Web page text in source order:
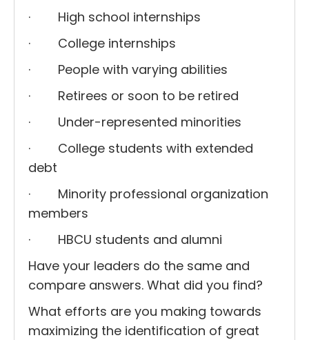
· High school internships
· College internships
· People with varying abilities
· Retirees or soon to be retired
· Under-represented minorities
· College students with extended
debt
· Minority professional organization
members
· HBCU students and alumni
Have your leaders do the same and
compare answers. What did you find?
What efforts are you making towards
maximizing the identification of great